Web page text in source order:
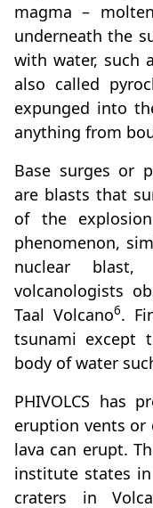
magma –
underneath the
with water, such
also called
expunged into
anything from
Base surges or
are blasts that
of the
phenomenon,
nuclear
volcanologists
Taal Volcano6.
tsunami except
body of water
PHIVOLCS has
eruption vents or
lava can erupt.
institute states
craters in